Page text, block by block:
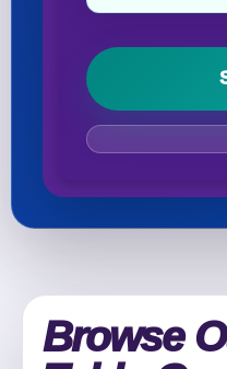
Browse
page item or package.
Clear selections